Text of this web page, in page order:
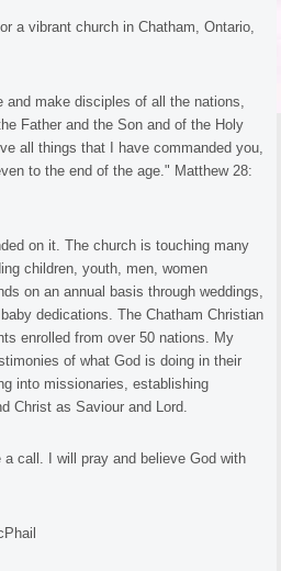
a vibrant church in Chatham, Ontario,
make disciples of all the nations,
Father and the Son and of the Holy
all things that I have commanded you,
to the end of the age." Matthew 28:
on it. The church is touching many
children, youth, men, women
on an annual basis through weddings,
dedications. The Chatham Christian
enrolled from over 50 nations. My
of what God is doing in their
into missionaries, establishing
Christ as Saviour and Lord.
a call. I will pray and believe God with